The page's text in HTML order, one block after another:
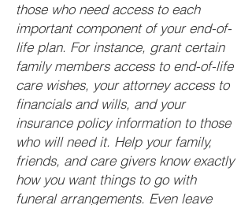
those who need access to each
important component of your end-of-
life plan. For instance, grant certain
family members access to end-of-life
care wishes, your attorney access to
financials and wills, and your
insurance policy information to those
who will need it. Help your family,
friends, and care givers know exactly
how you want things to go with
funeral arrangements. Even leave